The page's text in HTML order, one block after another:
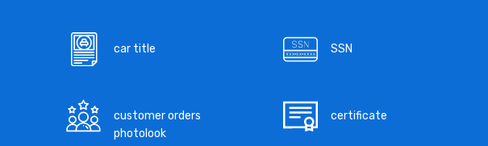
car title SSN
customer orders
photolook
certificate